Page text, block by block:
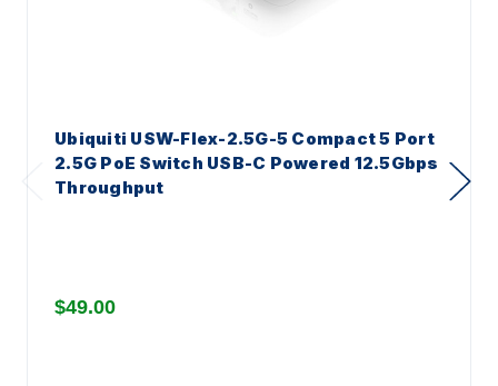
Ubiquiti USW-Flex-2.5G-5 Compact 5 Port
2.5G PoE Switch USB-C Powered 12.5Gbps
Throughput
$49.00